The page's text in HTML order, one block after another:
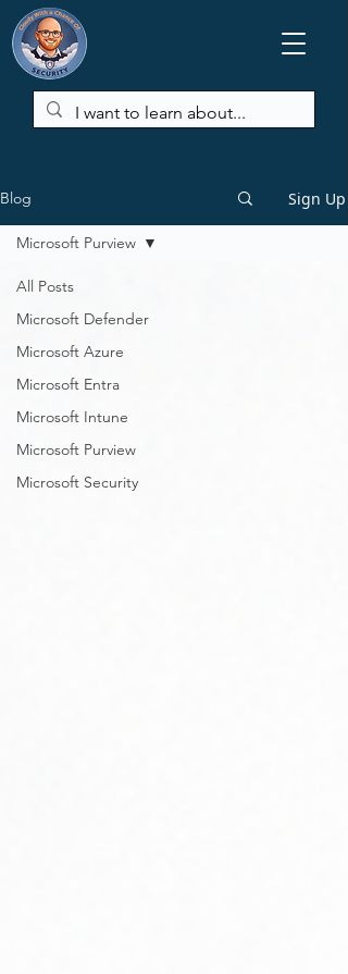
Blog Sign Up
All Posts
Microsoft Defender
Microsoft Azure
Microsoft Entra
Microsoft Intune
Microsoft Purview
Microsoft Security
Microsoft Purview